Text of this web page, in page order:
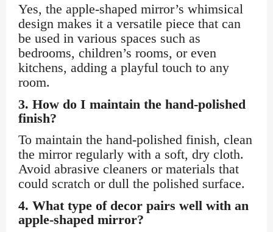
Yes, the apple-shaped mirror’s whimsical
design makes it a versatile piece that can
be used in various spaces such as
bedrooms, children’s rooms, or even
kitchens, adding a playful touch to any
room.
3. How do I maintain the hand-polished
finish?
To maintain the hand-polished finish, clean
the mirror regularly with a soft, dry cloth.
Avoid abrasive cleaners or materials that
could scratch or dull the polished surface.
4. What type of decor pairs well with an
apple-shaped mirror?